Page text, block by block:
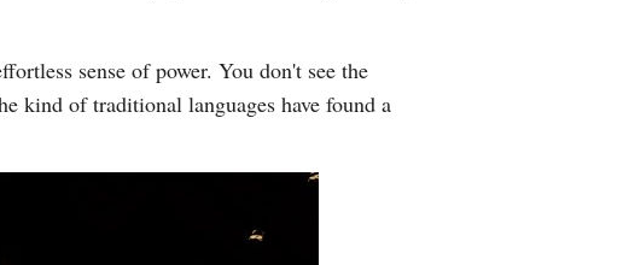
sense of power. You don't see the
kind of traditional languages have found a